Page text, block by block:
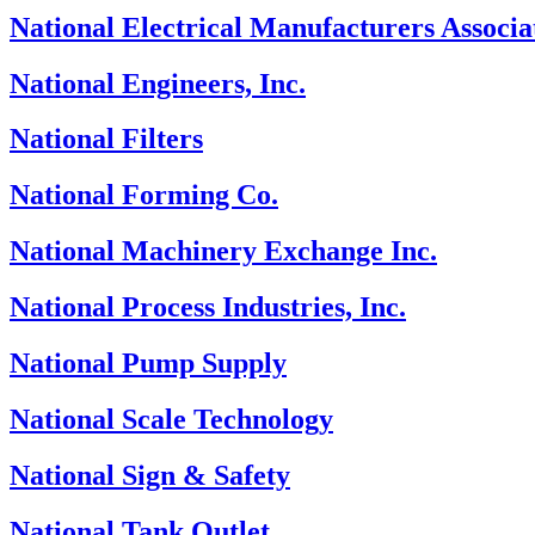
National Electrical Manufacturers
National Engineers, Inc.
National Filters
National Forming Co.
National Machinery Exchange Inc.
National Process Industries, Inc.
National Pump Supply
National Scale Technology
National Sign & Safety